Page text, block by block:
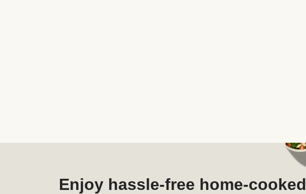
Enjoy hassle-free home-cooked